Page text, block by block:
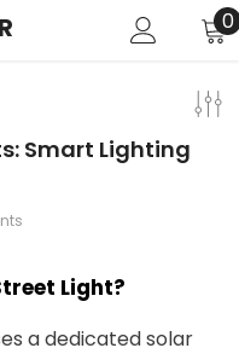
00
Smart Lighting
Light?
a dedicated solar